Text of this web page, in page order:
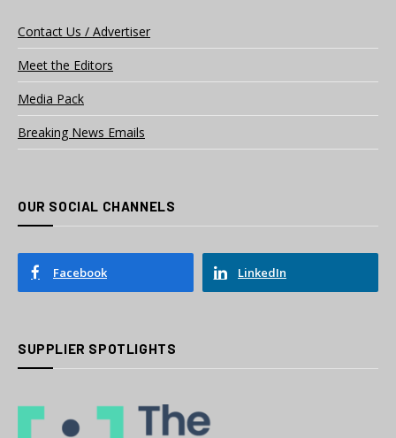
Contact Us / Advertiser
Meet the Editors
Media Pack
Breaking News Emails
OUR SOCIAL CHANNELS
Facebook LinkedIn
SUPPLIER SPOTLIGHTS